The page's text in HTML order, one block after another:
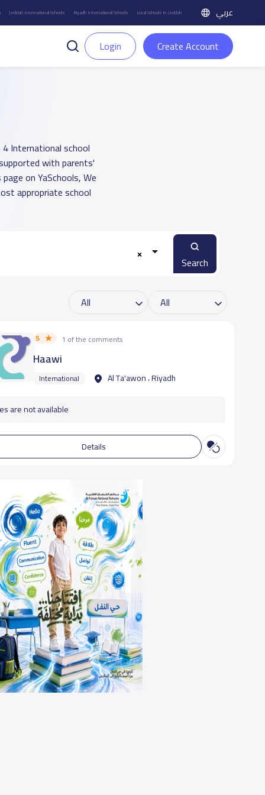
Jeddah International Schools Riyadh International Schools Local Schools in Jeddah عربي
Login Create Account
International school
with parents'
on YaSchools, We
appropriate school
Search
5 1 of the comments
Haawi
International Al Ta'awon ، Riyadh
are not available
Details